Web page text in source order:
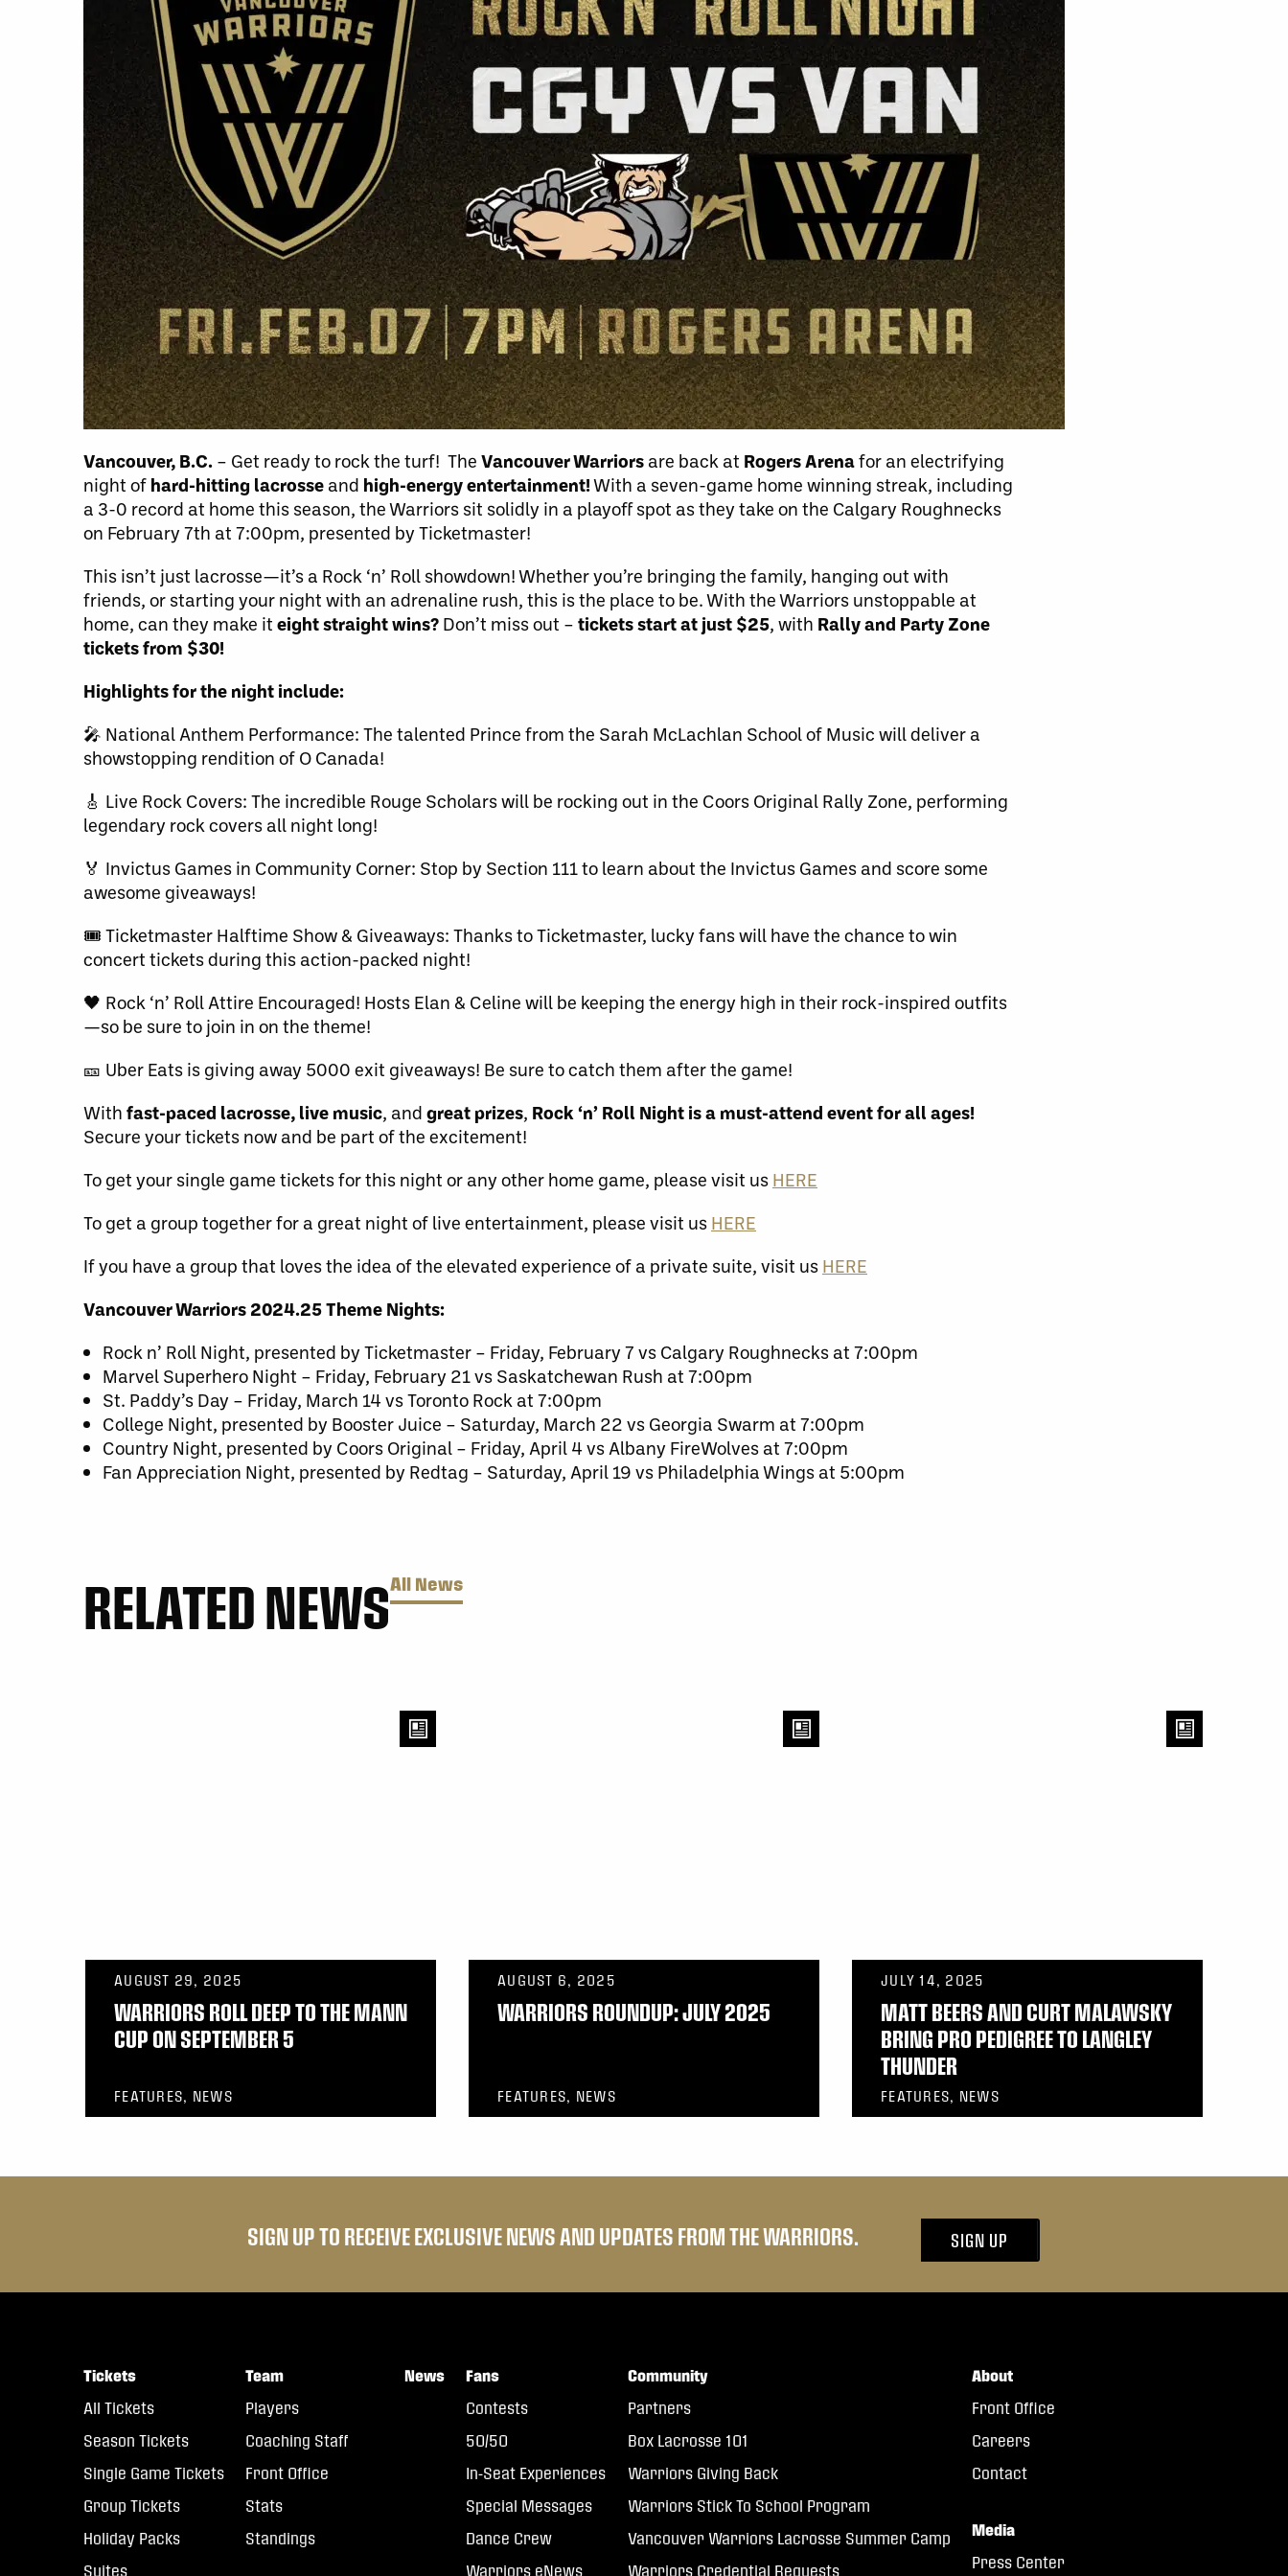
Vancouver, B.C. – Get ready to rock the turf! The Vancouver Warriors are back at Rogers Arenafor an electrifying
night of hard-hitting lacrosse and high-energy entertainment!With a seven-game home winning streak, including
a 3-0 record at home this season, the Warriors sit solidly in a playoff spot as they take on the Calgary Roughnecks
on February 7th at 7:00pm, presented by Ticketmaster!
This isn’t just lacrosse—it’s a Rock ‘n’ Roll showdown! Whether you’re bringing the family, hanging out with
friends, or starting your night with an adrenaline rush, this is the place to be. With the Warriors unstoppable at
home, can they make it eight straight wins? Don’t miss out – ticketsstart at just $25, with Rally and Party Zone
tickets from $30!
Highlights for the night include:
🎤 National Anthem Performance: The talented Prince from the Sarah McLachlan School of Music will deliver a
showstopping rendition of O Canada!
🎸 Live Rock Covers: The incredible Rouge Scholars will be rocking out in the Coors Original Rally Zone, performing
legendary rock covers all night long!
🏅 Invictus Games in Community Corner: Stop by Section 111 to learn about the Invictus Games and score some
awesome giveaways!
🎟️ Ticketmaster Halftime Show & Giveaways: Thanks to Ticketmaster, lucky fans will have the chance to win
concert tickets during this action-packed night!
🖤 Rock ‘n’ Roll Attire Encouraged! Hosts Elan & Celine will be keeping the energy high in their rock-inspired outfits
—so be sure to join in on the theme!
🎫 Uber Eats is giving away 5000 exit giveaways! Be sure to catch them after the game!
With fast-paced lacrosse, live music, and great prizes, Rock ‘n’ Roll Night is a must-attend event for all ages!
Secure your tickets now and be part of the excitement!
To get your single game tickets for this night or any other home game, please visit us HERE
To get a group together for a great night of live entertainment, please visit us HERE
If you have a group that loves the idea of the elevated experience of a private suite, visit us HERE
Vancouver Warriors 2024.25 Theme Nights:
Rock n’ Roll Night, presented by Ticketmaster – Friday, February 7 vs Calgary Roughnecks at 7:00pm
Marvel Superhero Night – Friday, February 21 vs Saskatchewan Rush at 7:00pm
St. Paddy’s Day – Friday, March 14 vs Toronto Rock at 7:00pm
College Night, presented by Booster Juice – Saturday, March 22 vs Georgia Swarm at 7:00pm
Country Night, presented by Coors Original – Friday, April 4 vs Albany FireWolves at 7:00pm
Fan Appreciation Night, presented by Redtag – Saturday, April 19 vs Philadelphia Wings at 5:00pm
RELATED NEWSAll News
AUGUST 29, 2025
WARRIORS ROLL DEEP TO THE MANN
CUP ON SEPTEMBER 5
FEATURES, NEWS
AUGUST 6, 2025
WARRIORS ROUNDUP: JULY 2025
FEATURES, NEWS
JULY 14, 2025
MATT BEERS AND CURT MALAWSKY
BRING PRO PEDIGREE TO LANGLEY
THUNDER
FEATURES, NEWS
SIGN UP TO RECEIVE EXCLUSIVE NEWS AND UPDATES FROM THE WARRIORS. SIGN UP
Tickets
All Tickets
Season Tickets
Single Game Tickets
Group Tickets
Holiday Packs
Suites
Team
Players
Coaching Staff
Front Office
Stats
Standings
News
Fans
Contests
50/50
In-Seat Experiences
Special Messages
Dance Crew
Warriors eNews
Community
Partners
Box Lacrosse 101
Warriors Giving Back
Warriors Stick To School Program
Vancouver Warriors Lacrosse Summer Camp
Warriors Credential Requests
About
Front Office
Careers
Contact
Media
Press Center